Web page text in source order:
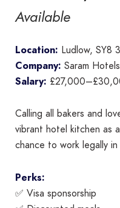
Available
Location: Ludlow, SY8
Company: Saram
Salary:
Calling all bakers and
vibrant hotel kitchen as a
chance to work legally
Perks:
✅ Visa sponsorship